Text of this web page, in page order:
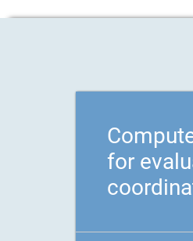
for